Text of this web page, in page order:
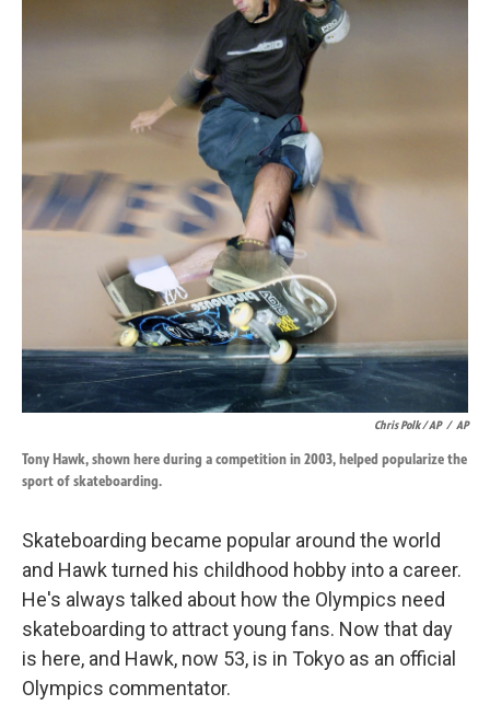
Chris Polk / AP / AP
Tony Hawk, shown here during a competition in 2003, helped popularize the
sport of skateboarding.
Skateboarding became popular around the world
and Hawk turned his childhood hobby into a career.
He's always talked about how the Olympics need
skateboarding to attract young fans. Now that day
is here, and Hawk, now 53, is in Tokyo as an official
Olympics commentator.